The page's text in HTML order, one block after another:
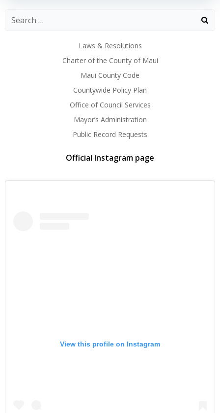
Laws & Resolutions
Charter of the County of Maui
Maui County Code
Countywide Policy Plan
Office of Council Services
Mayor’s Administration
Public Record Requests
Official Instagram page
View this profile on Instagram